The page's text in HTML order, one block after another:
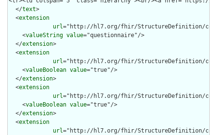
  </
text>
  <
extension
url="http://hl7.org/fhir/StructureDefinition/cqf-
    <
valueString value="questionnaire"/>
  </
extension>
  <
extension
url="http://hl7.org/fhir/StructureDefinition/cqf-
    <
valueBoolean value="true"/>
  </
extension>
  <
extension
url="http://hl7.org/fhir/StructureDefinition/cqf-
    <
valueBoolean value="true"/>
  </
extension>
  <
extension
url="http://hl7.org/fhir/StructureDefinition/cqf-